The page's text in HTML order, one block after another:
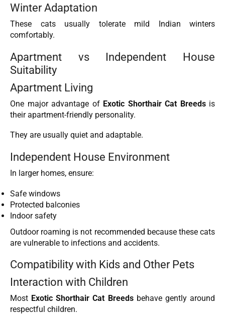
Winter Adaptation
These cats usually tolerate mild Indian winters
comfortably.
Apartment vs Independent House
Suitability
Apartment Living
One major advantage of Exotic Shorthair Cat Breedsis
their apartment-friendly personality.
They are usually quiet and adaptable.
Independent House Environment
In larger homes, ensure:
Safe windows
Protected balconies
Indoor safety
Outdoor roaming is not recommended because these cats
are vulnerable to infections and accidents.
Compatibility with Kids and Other Pets
Interaction with Children
Most Exotic Shorthair Cat Breedsbehave gently around
respectful children.